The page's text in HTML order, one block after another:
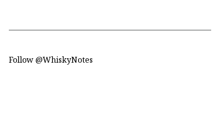
Follow @WhiskyNotes